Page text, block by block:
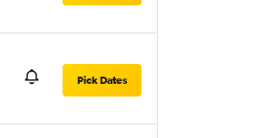
Pick Dates